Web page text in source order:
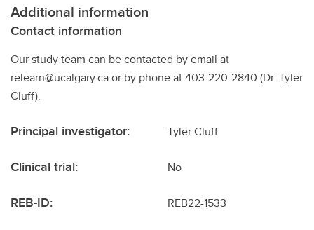
Additional information
Contact information
Our study team can be contacted by email at
relearn@ucalgary.ca or by phone at 403-220-2840 (Dr. Tyler
Cluff).
Principal investigator: Tyler Cluff
Clinical trial: No
REB-ID: REB22-1533